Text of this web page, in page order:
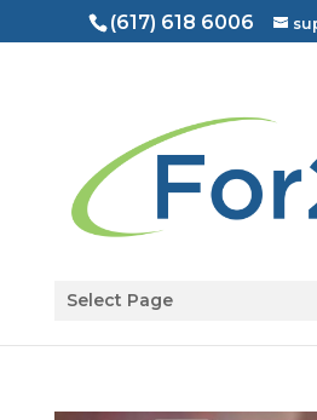
Open toolbar
(617) 618 6006
Select Page